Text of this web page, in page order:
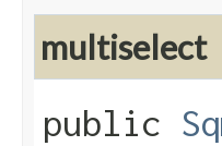
multiselect
public